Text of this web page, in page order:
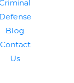
Defense
Blog
Contact
Us